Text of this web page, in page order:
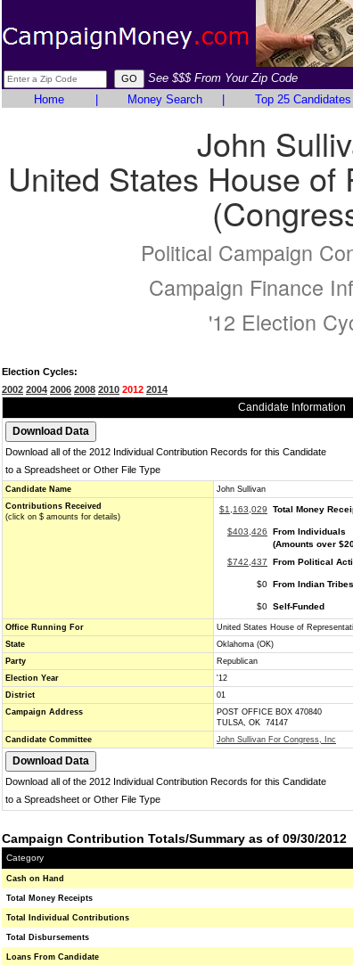
See $$$ From Your Zip Code
Home
Money Search Top 25 Candidates
John
United States House of
Political Campaign
Campaign Finance
'12 Election
Election Cycles:
2002 2004 2006 2008 2010 2012 2014
Candidate Information
Download all of the 2012 Individual Contribution Records for this Candidate
to a Spreadsheet or Other File Type
Candidate Name
John Sullivan
Contributions Received
(click on $ amounts for details)
$1,163,029 Total Money
$403,426
From Individuals
(Amounts over
$742,437
From Political
$0 From Indian Tribes
$0 Self-Funded
Office Running For
United States House of
State
Oklahoma (OK)
Party
Republican
Election Year
'12
District
01
Campaign Address
POST OFFICE BOX 470840
TULSA, OK 74147
Candidate Committee
John Sullivan For Congress, Inc
Download all of the 2012 Individual Contribution Records for this Candidate
to a Spreadsheet or Other File Type
Campaign Contribution Totals/Summary as of 09/30/2012
Category
Cash on Hand
Total Money Receipts
Total Individual Contributions
Total Disbursements
Loans From Candidate